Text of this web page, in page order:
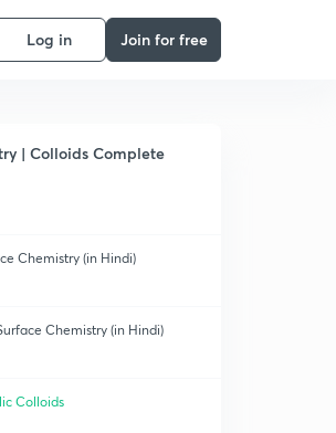
Log in Join for free
| Colloids Complete
Chemistry (in Hindi)
Chemistry (in Hindi)
Colloids